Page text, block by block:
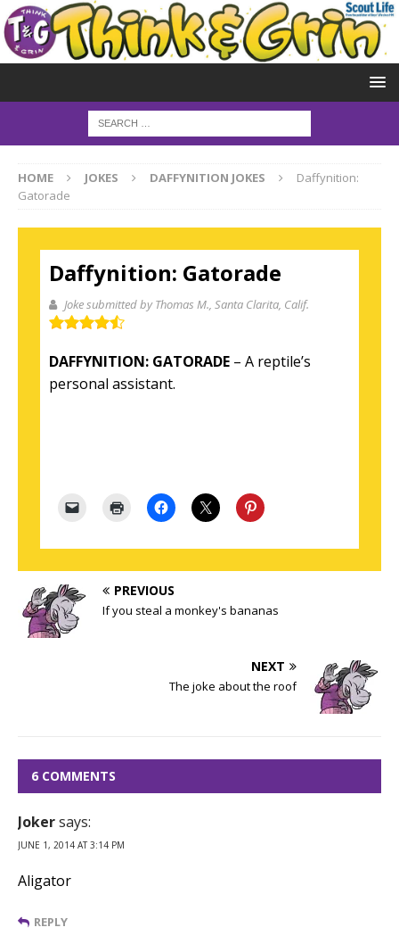
HOME JOKES DAFFYNITION JOKES
Daffynition:
Gatorade
Daffynition: Gatorade
Joke submitted by Thomas M. , Santa Clarita, Calif.
DAFFYNITION: GATORADE – A reptile’s
personal assistant.
PREVIOUS
If you steal a monkey's bananas
NEXT
The joke about the roof
6 COMMENTS
Jokersays:
JUNE 1, 2014 AT 3:14 PM
Aligator
REPLY